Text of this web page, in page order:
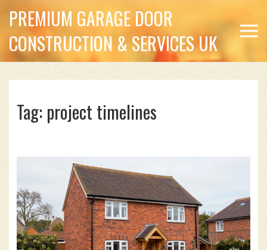
PREMIUM GARAGE DOOR
CONSTRUCTION & SERVICES UK
Tag: project timelines